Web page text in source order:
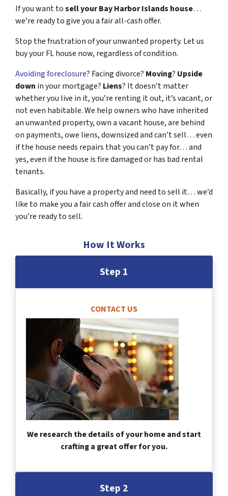
If you want tosell your Bay Harbor Islands house…
we’re ready to give you a fair all-cash offer.
Stop the frustration of your unwanted property. Let us
buy your FL house now, regardless of condition.
Avoiding foreclosure? Facing divorce? Moving? Upside
down in your mortgage? Liens? It doesn’t matter
whether you live in it, you’re renting it out, it’s vacant, or
not even habitable. We help owners who have inherited
an unwanted property, own a vacant house, are behind
on payments, owe liens, downsized and can’t sell… even
if the house needs repairs that you can’t pay for… and
yes, even if the house is fire damaged or has bad rental
tenants.
Basically, if you have a property and need to sell it… we’d
like to make you a fair cash offer and close on it when
you’re ready to sell.
How It Works
Step 1
CONTACT US
We research the details of your home and start
crafting a great offer for you.
Step 2